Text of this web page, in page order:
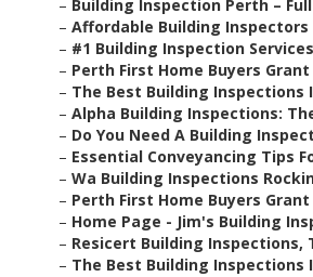
– Building Inspection Perth –
– Affordable Building Inspectors
– #1 Building Inspection
– Perth First Home Buyers Grant
– The Best Building Inspections
– Alpha Building Inspections:
– Do You Need A Building
– Essential Conveyancing Tips
– Wa Building Inspections
– Perth First Home Buyers Grant
– Home Page - Jim's Building
– Resicert Building Inspections,
– The Best Building Inspections